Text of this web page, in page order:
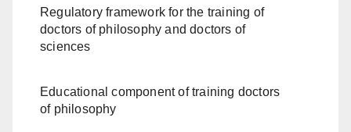
Regulatory framework for the training of
doctors of philosophy and doctors of
sciences
Educational component of training doctors
of philosophy